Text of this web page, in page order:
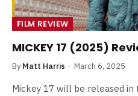
FILM REVIEW
MICKEY 17 (2025)
By Matt Harris March 6, 2025
Mickey 17 will be released in